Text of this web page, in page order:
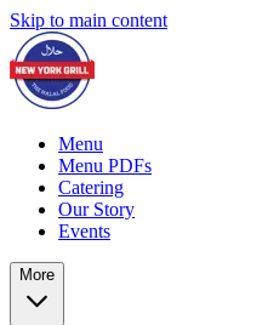
Skip to main content
Menu
Menu PDFs
Catering
Our Story
Events
More